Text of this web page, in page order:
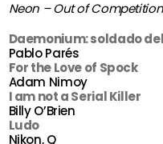
Neon – Out of Competition
Daemonium: soldado
Pablo Parés
For the Love of Spock
Adam Nimoy
I am not a Serial Killer
Billy O’Brien
Ludo
Nikon, Q